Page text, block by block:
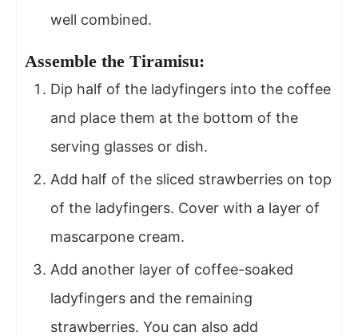
well combined.
Assemble the Tiramisu:
Dip half of the ladyfingers into the coffee
and place them at the bottom of the
serving glasses or dish.
Add half of the sliced strawberries on top
of the ladyfingers. Cover with a layer of
mascarpone cream.
Add another layer of coffee-soaked
ladyfingers and the remaining
strawberries. You can also add